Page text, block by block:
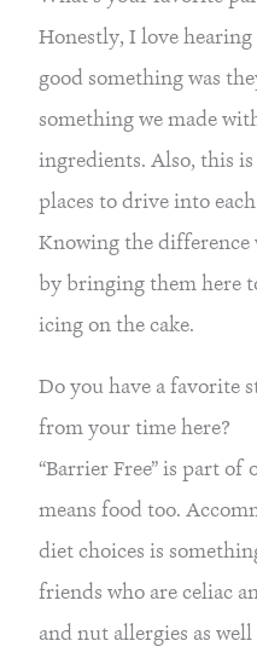
Honestly, I love hearing
good something was
something we made
ingredients. Also, this
places to drive into
Knowing the difference
by bringing them here
icing on the cake.
Do you have a favorite
from your time here?
“Barrier Free” is part
means food too.
diet choices is
friends who are celiac
and nut allergies as